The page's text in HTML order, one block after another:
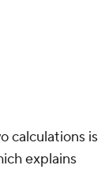
calculations is
explains